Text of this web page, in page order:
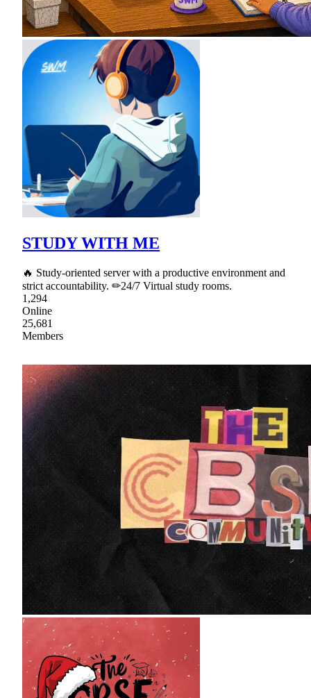
STUDY WITH ME
🔥 Study-oriented server with a productive environment and
strict accountability. ✏24/7 Virtual study rooms.
1,294
Online
25,681
Members